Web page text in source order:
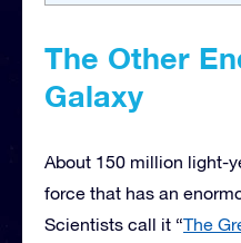
The Other
Galaxy
About 150 million light-
force that has an
Scientists call it “The